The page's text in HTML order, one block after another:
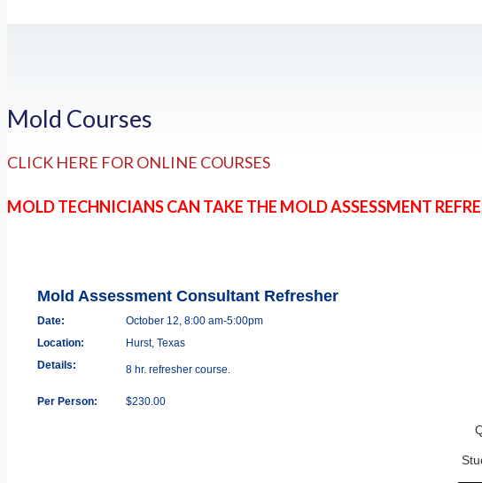
Mold Courses
CLICK HERE FOR ONLINE COURSES
MOLD TECHNICIANS CAN TAKE THE MOLD ASSESSMENT
Mold Assessment Consultant Refresher
Date:
October 12, 8:00 am-5:00pm
Location:
Hurst, Texas
Details:
8 hr. refresher course.
Per Person: $230.00